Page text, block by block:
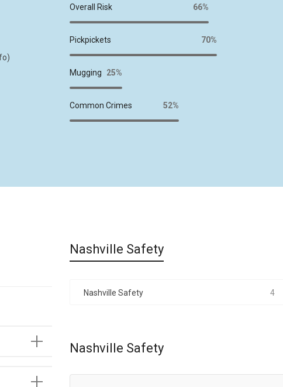
Overall Risk 66%
Pickpickets 70%
Mugging 25%
Common Crimes 52%
Nashville Safety
Nashville Safety 4
Nashville Safety